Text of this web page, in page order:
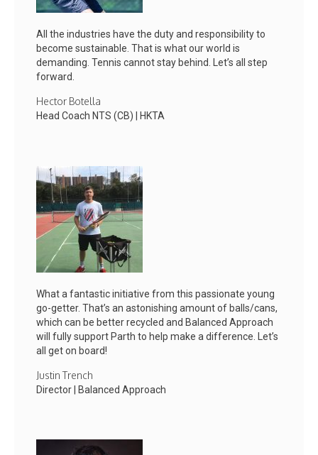
All the industries have the duty and responsibility to
become sustainable. That is what our world is
demanding. Tennis cannot stay behind. Let’s all step
forward.
Hector Botella
Head Coach NTS (CB) | HKTA
What a fantastic initiative from this passionate young
go-getter. That’s an astonishing amount of balls/cans,
which can be better recycled and Balanced Approach
will fully support Parth to help make a difference. Let’s
all get on board!
Justin Trench
Director | Balanced Approach